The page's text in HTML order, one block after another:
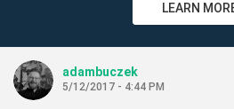
LEARN
adambuczek
5/12/2017 - 4:44 PM